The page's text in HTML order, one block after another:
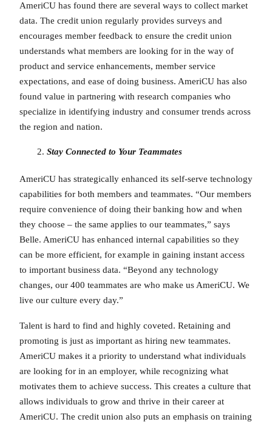
AmeriCU has found there are several ways to collect market
data. The credit union regularly provides surveys and
encourages member feedback to ensure the credit union
understands what members are looking for in the way of
product and service enhancements, member service
expectations, and ease of doing business. AmeriCU has also
found value in partnering with research companies who
specialize in identifying industry and consumer trends across
the region and nation.
Stay Connected to Your Teammates
AmeriCU has strategically enhanced its self-serve technology
capabilities for both members and teammates. “Our members
require convenience of doing their banking how and when
they choose – the same applies to our teammates,” says
Belle. AmeriCU has enhanced internal capabilities so they
can be more efficient, for example in gaining instant access
to important business data. “Beyond any technology
changes, our 400 teammates are who make us AmeriCU. We
live our culture every day.”
Talent is hard to find and highly coveted. Retaining and
promoting is just as important as hiring new teammates.
AmeriCU makes it a priority to understand what individuals
are looking for in an employer, while recognizing what
motivates them to achieve success. This creates a culture that
allows individuals to grow and thrive in their career at
AmeriCU. The credit union also puts an emphasis on training